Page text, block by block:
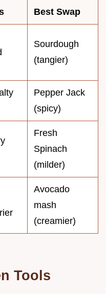
Best Swap
Sourdough
(tangier)
Pepper Jack
(spicy)
Fresh
Spinach
(milder)
Avocado
mash
(creamier)
Tools